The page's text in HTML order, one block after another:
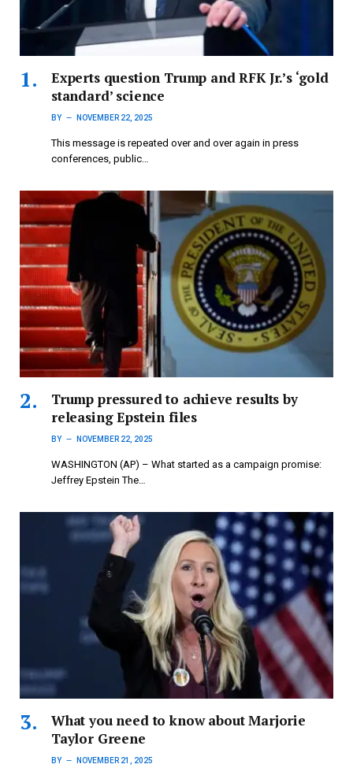
Experts question Trump and RFK Jr.’s ‘gold
standard’ science
BY NOVEMBER 22, 2025
This message is repeated over and over again in press
conferences, public…
Trump pressured to achieve results by
releasing Epstein files
BY NOVEMBER 22, 2025
WASHINGTON (AP) – What started as a campaign promise:
Jeffrey Epstein The…
What you need to know about Marjorie
Taylor Greene
BY NOVEMBER 21, 2025